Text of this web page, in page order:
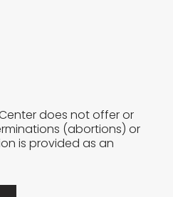
does not offer or
(abortions) or
is provided as an